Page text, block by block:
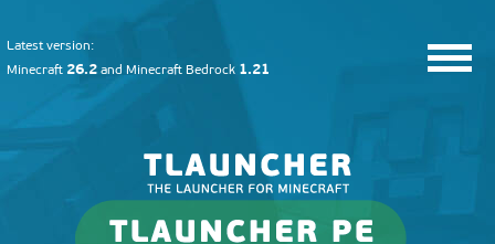
Latest version:
Minecraft 26.2 and Minecraft Bedrock 1.21